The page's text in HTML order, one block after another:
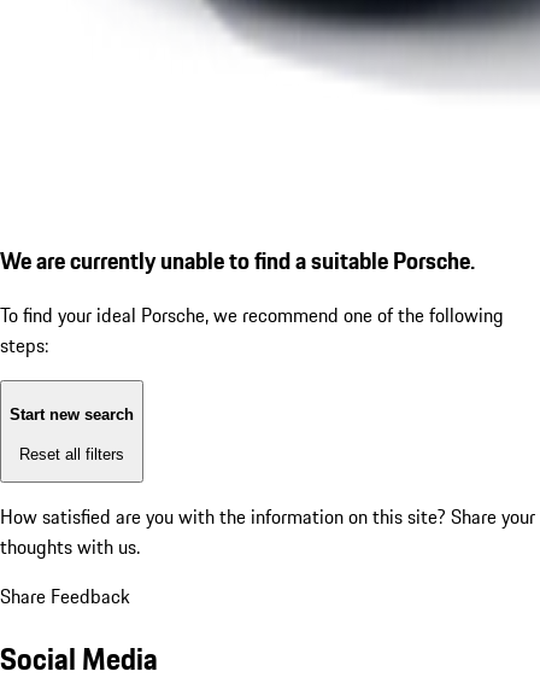
We are currently unable to find a suitable Porsche.
To find your ideal Porsche, we recommend one of the following
steps:
Start new search
Reset all filters
How satisfied are you with the information on this site? Share your
thoughts with us.
Share Feedback
Social Media